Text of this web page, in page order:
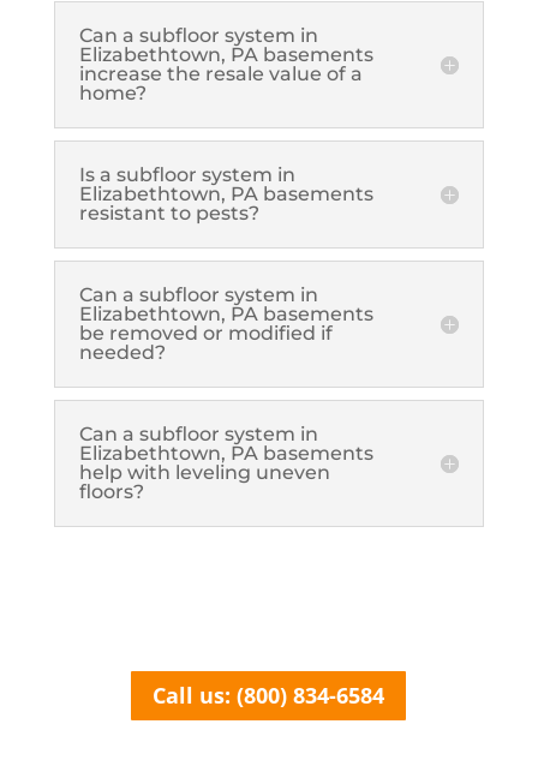
Can a subfloor system in
Elizabethtown, PA basements
increase the resale value of a
home?
Is a subfloor system in
Elizabethtown, PA basements
resistant to pests?
Can a subfloor system in
Elizabethtown, PA basements
be removed or modified if
needed?
Can a subfloor system in
Elizabethtown, PA basements
help with leveling uneven
floors?
Call us: (800) 834-6584